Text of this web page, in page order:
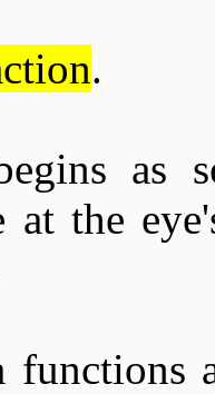
.
as
the
functions